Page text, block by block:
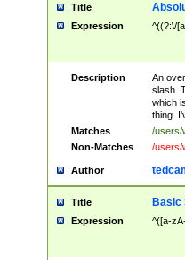
Title
Expression ^((?:\/
Description
An
slash.
which
thing.
Matches
/users/
Non-Matches
/users/
Author
Title Basic
Expression ^([a-